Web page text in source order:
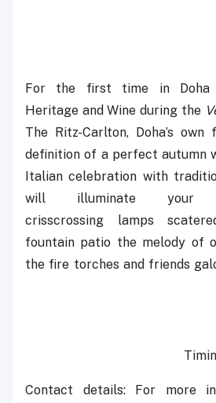
For the first time in Doha
Heritage and Wine during the
The Ritz-Carlton, Doha’s
definition of a perfect autumn
Italian celebration with
will illuminate your
crisscrossing ‎lamps
fountain patio the melody of
the fire torches and friends
Contact details: For more